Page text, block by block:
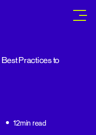
Best Practices to
12min read